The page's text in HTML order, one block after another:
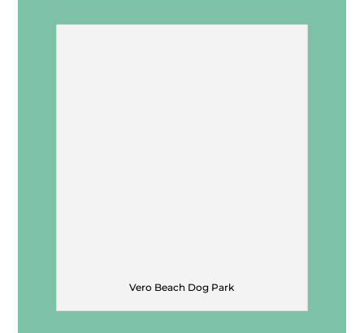
Vero Beach Dog Park